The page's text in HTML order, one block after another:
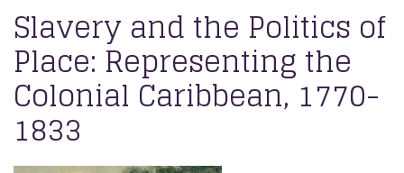
Slavery and the Politics of
Place: Representing the
Colonial Caribbean, 1770-
1833